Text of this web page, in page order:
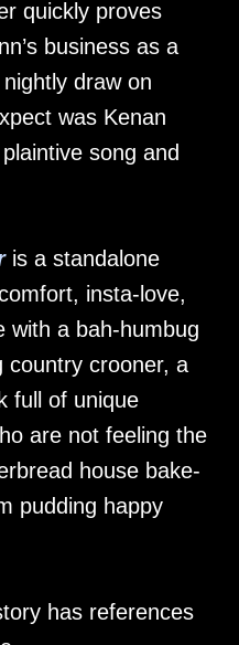
quickly proves
business as a
draw on
was Kenan
song and
is a standalone
insta-love,
with a bah-humbug
country crooner, a
full of unique
are not feeling the
house bake-
pudding happy
has references